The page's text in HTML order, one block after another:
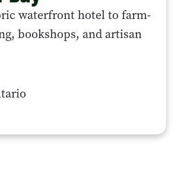
waterfront hotel to farm-
bookshops, and artisan